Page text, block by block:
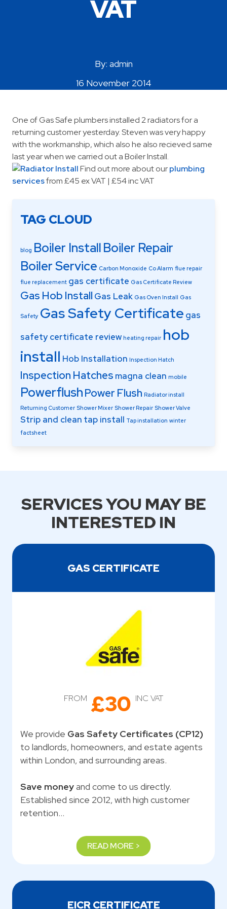
VAT
By: admin
16 November 2014
One of Gas Safe plumbers installed 2 radiators for a
returning customer yesterday. Steven was very happy
with the workmanship, which also he also recieved same
last year when we carried out a Boiler Install.
Find out more about ourplumbing
servicesfrom £45 ex VAT | £54 inc VAT
TAG CLOUD
blog Boiler InstallBoiler Repair
Boiler Service Carbon Monoxide Co Alarm flue repair
flue replacement gas certificate Gas Certificate Review
Gas Hob Install Gas Leak Gas Oven Install Gas
Safety Gas Safety Certificate gas
safety certificate review heating repair hob
install Hob Installation Inspection Hatch
Inspection Hatches magna clean mobile
PowerflushPower Flush Radiator install
Returning Customer Shower Mixer Shower Repair Shower Valve
Strip and clean tap install Tap installation winter
factsheet
SERVICES YOU MAY BE
INTERESTED IN
GAS CERTIFICATE
FROM £30 INC VAT
We provide Gas Safety Certificates (CP12)
to landlords, homeowners, and estate agents
within London, and surrounding areas.
Save moneyand come to us directly.
Established since 2012, with high customer
retention…
READ MORE >
EICR CERTIFICATE